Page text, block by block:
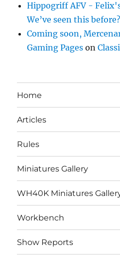
Hippogriff AFV -
We’ve seen this before?
Coming soon,
Gaming Pages on
Home
Articles
Rules
Miniatures Gallery
WH40K Miniatures
Workbench
Show Reports